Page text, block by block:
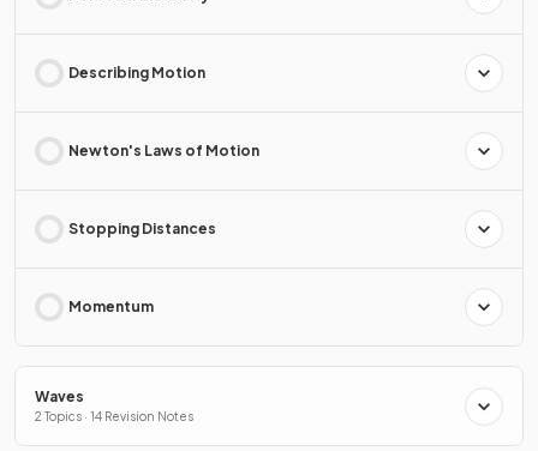
Describing Motion
Newton's Laws of Motion
Stopping Distances
Momentum
Waves
2 Topics · 14 Revision Notes